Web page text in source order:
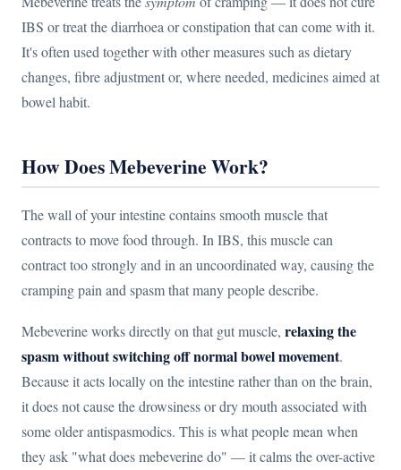
IBS or treat the diarrhoea or constipation that can come with it.
It's often used together with other measures such as dietary
changes, fibre adjustment or, where needed, medicines aimed at
bowel habit.
How Does Mebeverine Work?
The wall of your intestine contains smooth muscle that
contracts to move food through. In IBS, this muscle can
contract too strongly and in an uncoordinated way, causing the
cramping pain and spasm that many people describe.
Mebeverine works directly on that gut muscle, relaxing the
spasm without switching off normal bowel movement.
Because it acts locally on the intestine rather than on the brain,
it does not cause the drowsiness or dry mouth associated with
some older antispasmodics. This is what people mean when
they ask "what does mebeverine do" — it calms the over-active